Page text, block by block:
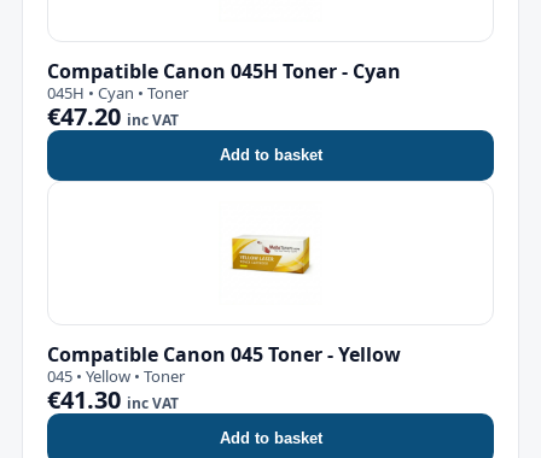
Compatible Canon 045H Toner - Cyan
045H • Cyan • Toner
€47.20 inc VAT
Add to basket
Compatible Canon 045 Toner - Yellow
045 • Yellow • Toner
€41.30 inc VAT
Add to basket